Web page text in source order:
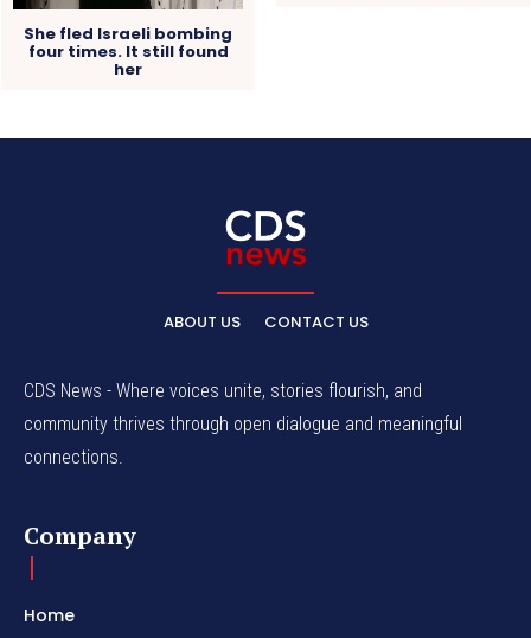
She fled Israeli bombing
four times. It still found
her
ABOUT US CONTACT US
CDS News - Where voices unite, stories flourish, and
community thrives through open dialogue and meaningful
connections.
Company
Home